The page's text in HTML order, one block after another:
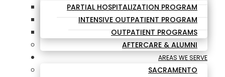
PARTIAL HOSPITALIZATION PROGRAM
INTENSIVE OUTPATIENT PROGRAM
OUTPATIENT PROGRAMS
AFTERCARE & ALUMNI
AREAS WE SERVE
SACRAMENTO